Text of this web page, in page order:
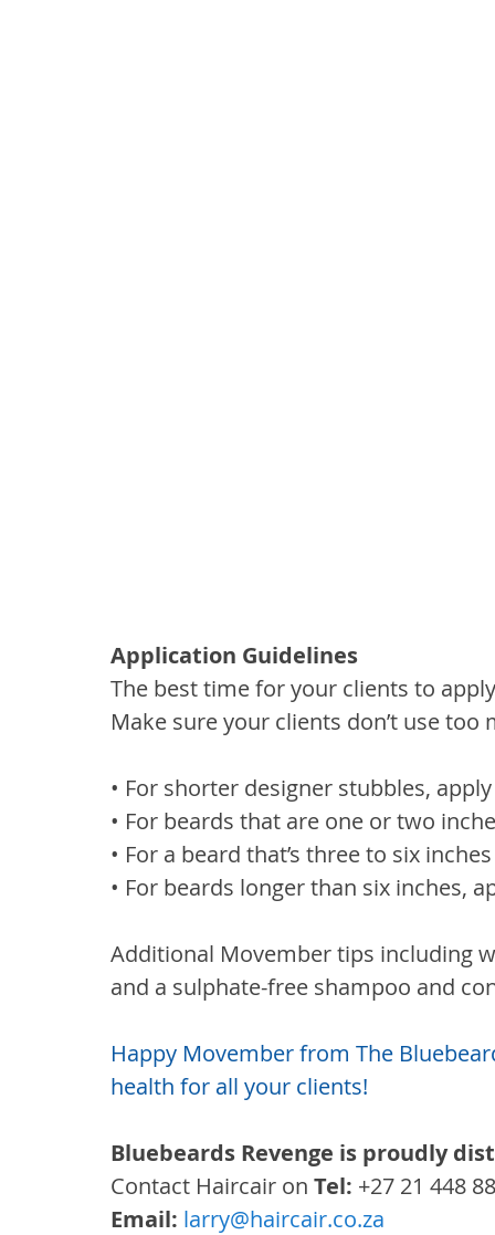
Application Guidelines
The best time for your clients to
Make sure your clients don’t use too
• For shorter designer stubbles,
• For beards that are one or two
• For a beard that’s three to six
• For beards longer than six inches,
Additional Movember tips including
and a sulphate-free shampoo and
Happy Movember from The
health for all your clients!
Bluebeards Revenge is proudly
Contact Haircair on Tel: +27 21 448
Email: larry@haircair.co.za